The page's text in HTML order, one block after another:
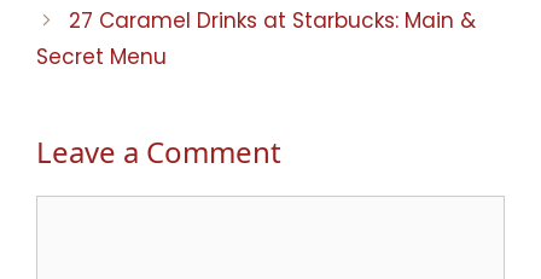
27 Caramel Drinks at Starbucks: Main &
Secret Menu
Leave a Comment